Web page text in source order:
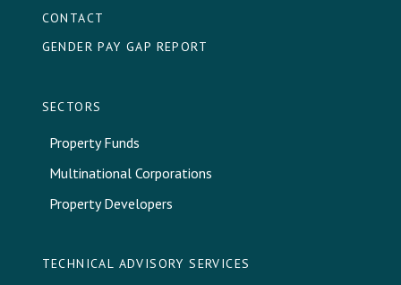
CONTACT
GENDER PAY GAP REPORT
SECTORS
Property Funds
Multinational Corporations
Property Developers
TECHNICAL ADVISORY SERVICES